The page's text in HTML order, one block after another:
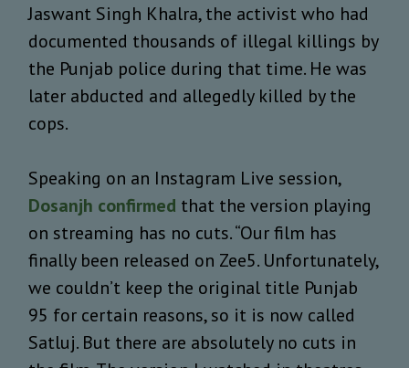
Jaswant Singh Khalra, the activist who had
documented thousands of illegal killings by
the Punjab police during that time. He was
later abducted and allegedly killed by the
cops.
Speaking on an Instagram Live session,
Dosanjh confirmed that the version playing
on streaming has no cuts. “Our film has
finally been released on Zee5. Unfortunately,
we couldn’t keep the original title Punjab
95 for certain reasons, so it is now called
Satluj. But there are absolutely no cuts in